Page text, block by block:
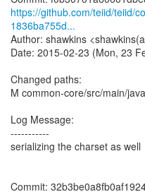
https://github.com/teiid/teiid/
1836ba755d...
Author: shawkins
Date: 2015-02-23 (Mon, 23
Changed paths:
M common-core/src/main/
Log Message:
-----------
serializing the charset as well